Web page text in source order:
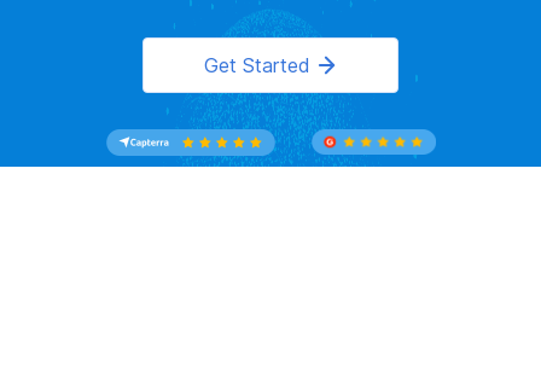
Get Started